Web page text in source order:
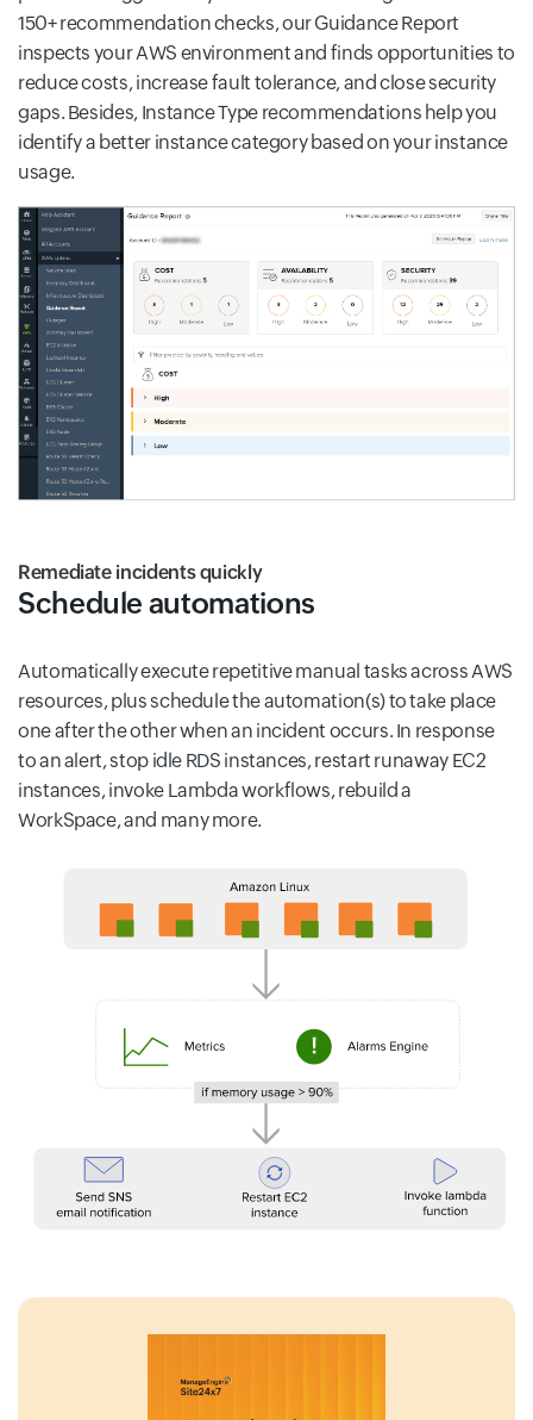
150+ recommendation checks, our Guidance Report
inspects your AWS environment and finds opportunities to
reduce costs, increase fault tolerance, and close security
gaps. Besides, Instance Type recommendations help you
identify a better instance category based on your instance
usage.
Remediate incidents quickly
Schedule automations
Automatically execute repetitive manual tasks across AWS
resources, plus schedule the automation(s) to take place
one after the other when an incident occurs. In response
to an alert, stop idle RDS instances, restart runaway EC2
instances, invoke Lambda workflows, rebuild a
WorkSpace, and many more.